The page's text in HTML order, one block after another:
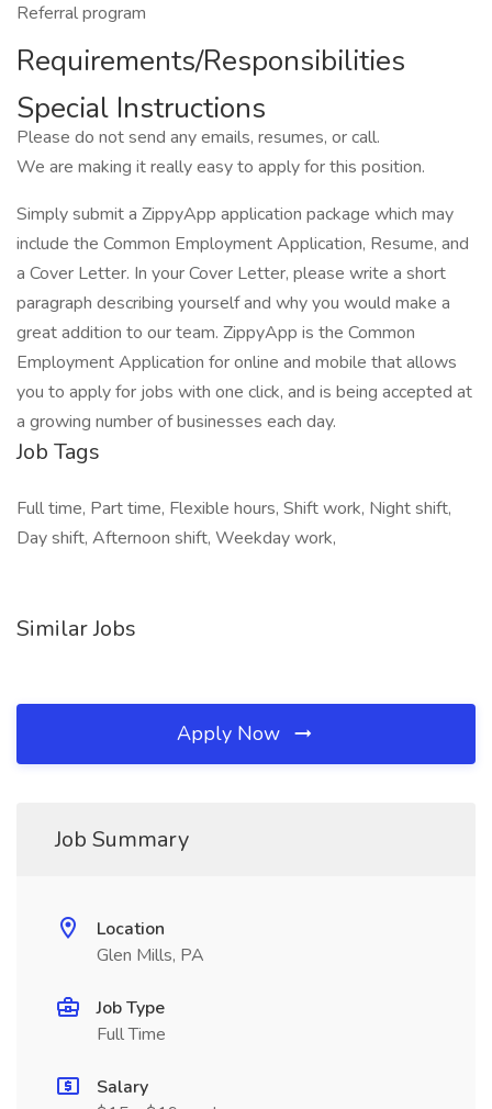
Referral program
Requirements/Responsibilities
Special Instructions
Please do not send any emails, resumes, or call.
We are making it really easy to apply for this position.
Simply submit a ZippyApp application package which may
include the Common Employment Application, Resume, and
a Cover Letter. In your Cover Letter, please write a short
paragraph describing yourself and why you would make a
great addition to our team. ZippyApp is the Common
Employment Application for online and mobile that allows
you to apply for jobs with one click, and is being accepted at
a growing number of businesses each day.
Job Tags
Full time, Part time, Flexible hours, Shift work, Night shift,
Day shift, Afternoon shift, Weekday work,
Similar Jobs
Apply Now
Job Summary
Location
Glen Mills, PA
Job Type
Full Time
Salary